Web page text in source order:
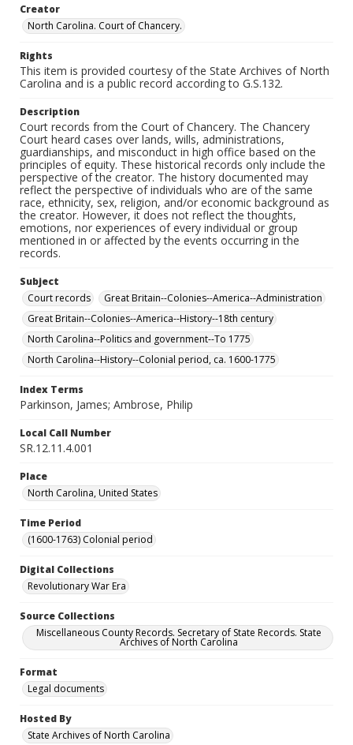
Creator
North Carolina. Court of Chancery.
Rights
This item is provided courtesy of the State Archives of North
Carolina and is a public record according to G.S.132.
Description
Court records from the Court of Chancery. The Chancery
Court heard cases over lands, wills, administrations,
guardianships, and misconduct in high office based on the
principles of equity. These historical records only include the
perspective of the creator. The history documented may
reflect the perspective of individuals who are of the same
race, ethnicity, sex, religion, and/or economic background as
the creator. However, it does not reflect the thoughts,
emotions, nor experiences of every individual or group
mentioned in or affected by the events occurring in the
records.
Subject
Court records
Great Britain--Colonies--America--Administration
Great Britain--Colonies--America--History--18th century
North Carolina--Politics and government--To 1775
North Carolina--History--Colonial period, ca. 1600-1775
Index Terms
Parkinson, James; Ambrose, Philip
Local Call Number
SR.12.11.4.001
Place
North Carolina, United States
Time Period
(1600-1763) Colonial period
Digital Collections
Revolutionary War Era
Source Collections
Miscellaneous County Records. Secretary of State Records. State
Archives of North Carolina
Format
Legal documents
Hosted By
State Archives of North Carolina